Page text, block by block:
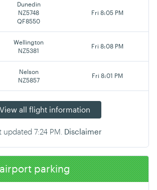
Dunedin
NZ5748
QF8550
Fri 8:05 PM
Wellington
NZ5381
Fri 8:08 PM
Nelson
NZ5857
Fri 8:01 PM
View all flight information
updated 7:24 PM Disclaimer
parking